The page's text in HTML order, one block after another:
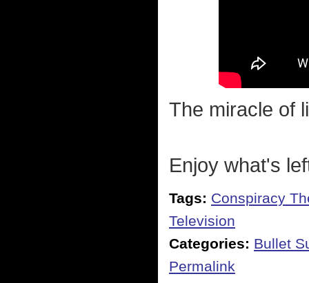
The miracle of
Enjoy what's
Tags: Conspiracy
Television
Categories: Bullet
Permalink